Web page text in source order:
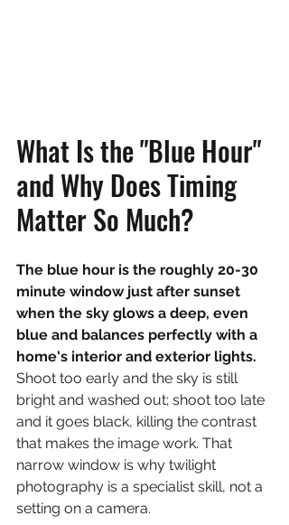
What Is the "Blue Hour"
and Why Does Timing
Matter So Much?
The blue hour is the roughly 20-30
minute window just after sunset
when the sky glows a deep, even
blue and balances perfectly with a
home's interior and exterior lights.
Shoot too early and the sky is still
bright and washed out; shoot too late
and it goes black, killing the contrast
that makes the image work. That
narrow window is why twilight
photography is a specialist skill, not a
setting on a camera.